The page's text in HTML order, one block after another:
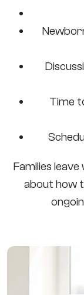
Time
Families
about how